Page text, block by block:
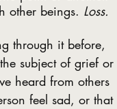
other beings. Loss.
through it before,
subject of grief or
heard from others
feel sad, or that